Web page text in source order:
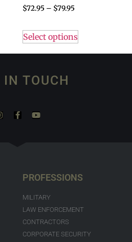
$72.95 – $79.95
Select options
IN TOUCH
PROFESSIONS
MILITARY
LAW ENFORCEMENT
CONTRACTORS
CORPORATE SECURITY